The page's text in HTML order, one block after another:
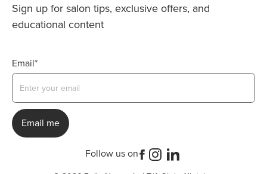
Sign up for salon tips, exclusive offers, and
educational content
Email*
Follow us on